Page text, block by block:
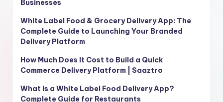
Businesses
White Label Food & Grocery Delivery App: The
Complete Guide to Launching Your Branded
Delivery Platform
How Much Does It Cost to Build a Quick
Commerce Delivery Platform | Saaztro
What Is a White Label Food Delivery App?
Complete Guide for Restaurants